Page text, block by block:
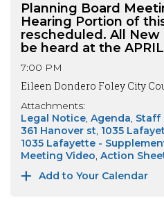
Planning Board
Hearing Portion of
rescheduled. All New
be heard at the
Add to Your Calendar
7:00 PM
Eileen Dondero Foley City
Attachments:
Legal Notice Agenda Staff
361 Hanover st 1035
1035 Lafayette -
Meeting Video Action